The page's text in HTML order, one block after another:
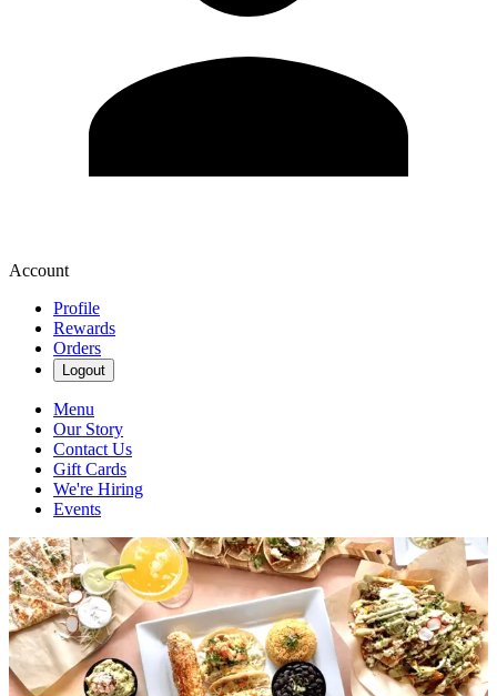
Account
Profile
Rewards
Orders
Logout
Menu
Our Story
Contact Us
Gift Cards
We're Hiring
Events